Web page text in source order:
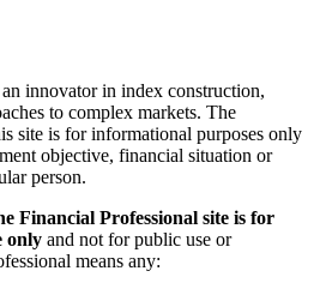
innovator in index construction,
to complex markets. The
site is for informational purposes only
objective, financial situation or
person.
Financial Professional site is for
only and not for public use or
means any: